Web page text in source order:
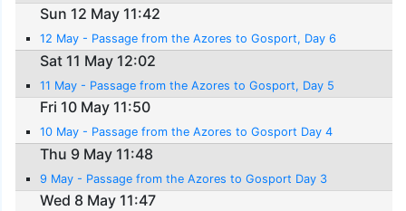
Sun 12 May 11:42
12 May - Passage from the Azores to Gosport, Day 6
Sat 11 May 12:02
11 May - Passage from the Azores to Gosport, Day 5
Fri 10 May 11:50
10 May - Passage from the Azores to Gosport Day 4
Thu 9 May 11:48
9 May - Passage from the Azores to Gosport Day 3
Wed 8 May 11:47